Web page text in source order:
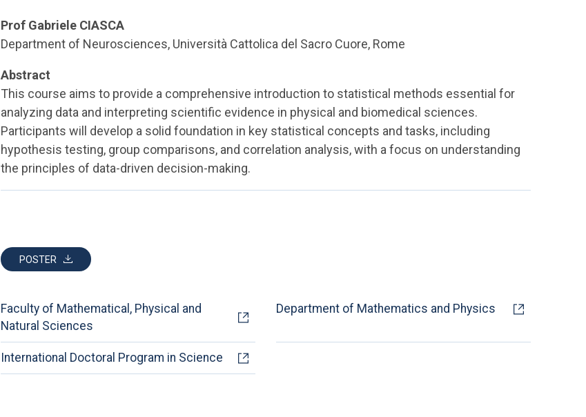
Prof Gabriele CIASCA
Department of Neurosciences, Università Cattolica del Sacro Cuore, Rome
Abstract
This course aims to provide a comprehensive introduction to statistical methods essential for
analyzing data and interpreting scientific evidence in physical and biomedical sciences.
Participants will develop a solid foundation in key statistical concepts and tasks, including
hypothesis testing, group comparisons, and correlation analysis, with a focus on understanding
the principles of data-driven decision-making.
POSTER
Faculty of Mathematical, Physical and
Natural Sciences
Department of Mathematics and Physics
International Doctoral Program in Science